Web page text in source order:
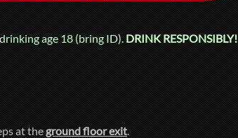
drinking age 18 (bring ID).DRINK RESPONSIBLY!
at theground floor exit.